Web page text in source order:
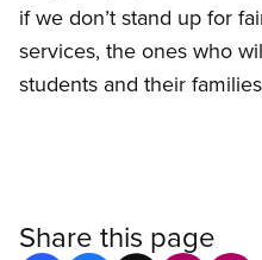
if we don’t stand up for
services, the ones who
students and their
Share this page